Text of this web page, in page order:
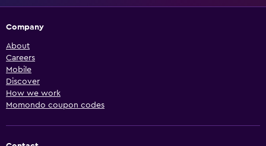
Company
About
Careers
Mobile
Discover
How we work
Momondo coupon codes